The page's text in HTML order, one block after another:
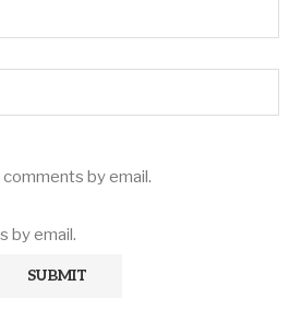
by email.
by email.